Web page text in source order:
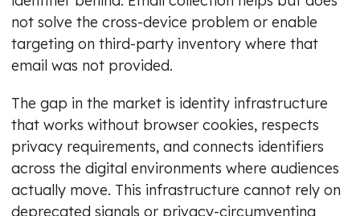
not solve the cross-device problem or enable
targeting on third-party inventory where that
email was not provided.
The gap in the market is identity infrastructure
that works without browser cookies, respects
privacy requirements, and connects identifiers
across the digital environments where audiences
actually move. This infrastructure cannot rely on
deprecated signals or privacy-circumventing